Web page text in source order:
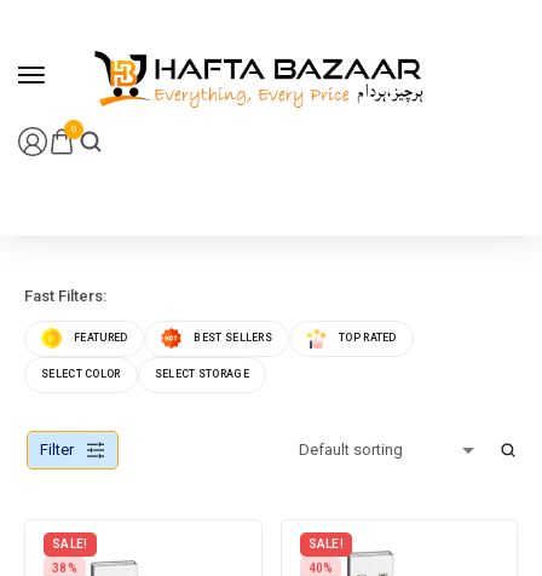
0
Fast Filters:
FEATURED BEST SELLERS TOP RATED
SELECT COLOR SELECT STORAGE
Filter
SALE!
38%
SALE!
40%